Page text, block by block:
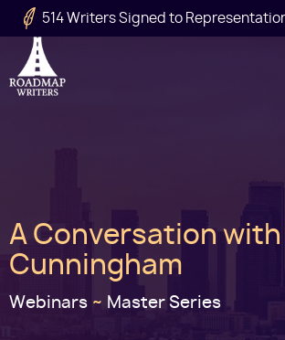
Skip to main content
514 Writers Signed to
Main
navigation
A Conversation with
Cunningham
Webinars ~ Master Series